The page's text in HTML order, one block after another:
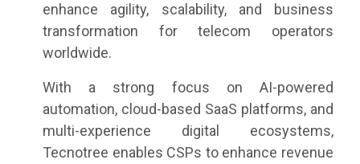
enhance agility, scalability, and business
transformation for telecom operators
worldwide.
With a strong focus on AI-powered
automation, cloud-based SaaS platforms, and
multi-experience digital ecosystems,
Tecnotree enables CSPs to enhance revenue